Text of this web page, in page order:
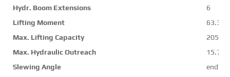
Hydr. Boom Extensions
6
Lifting Moment
63.3
Max. Lifting Capacity
20500
Max. Hydraulic Outreach
15.7 m
Slewing Angle